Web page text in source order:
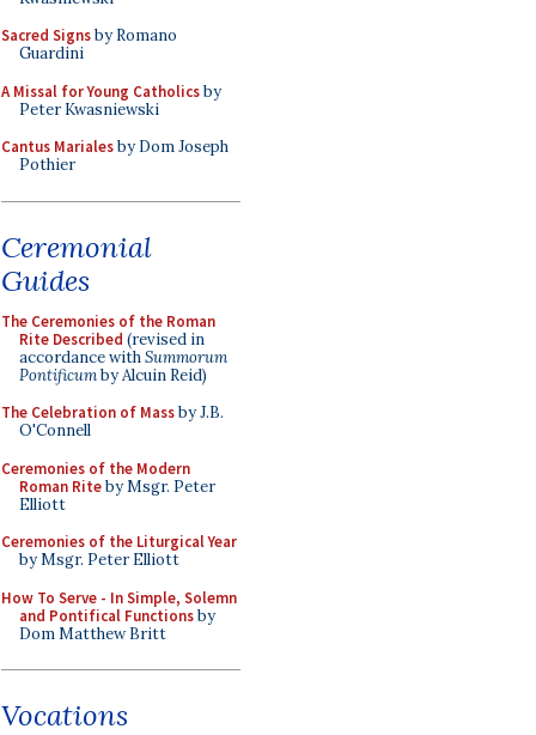
Sacred Signsby Romano
Guardini
A Missal for Young Catholicsby
Peter Kwasniewski
Cantus Marialesby Dom Joseph
Pothier
Ceremonial
Guides
The Ceremonies of the Roman
Rite Described (revised in
accordance withSummorum
Pontificumby Alcuin Reid)
The Celebration of Massby J.B.
O'Connell
Ceremonies of the Modern
Roman Riteby Msgr. Peter
Elliott
Ceremonies of the Liturgical Year
by Msgr. Peter Elliott
How To Serve - In Simple, Solemn
and Pontifical Functionsby
Dom Matthew Britt
Vocations